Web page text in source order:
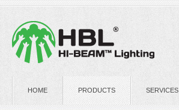
HOME PRODUCTS SERVICES